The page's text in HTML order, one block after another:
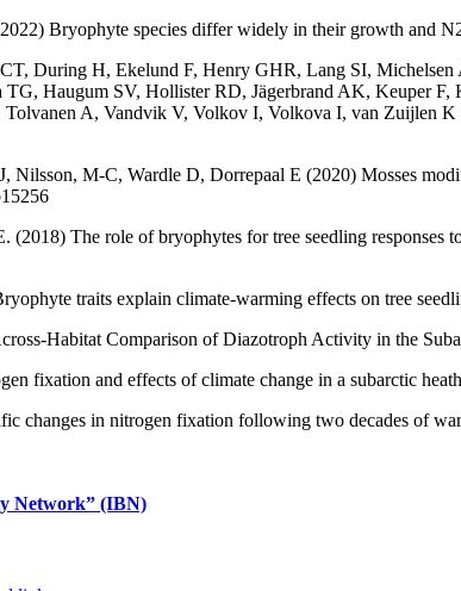
Bryophyte species differ widely in their growth and
During H, Ekelund F, Henry GHR, Lang SI,
TG, Haugum SV, Hollister RD, Jägerbrand AK, Keuper
A, Vandvik V, Volkov I, Volkova I, van Zuijlen K
Nilsson, M-C, Wardle D, Dorrepaal E (2020) Mosses
The role of bryophytes for tree seedling responses
traits explain climate-warming effects on tree
Habitat Comparison of Diazotroph Activity in the
fixation and effects of climate change in a subarctic
changes in nitrogen fixation following two decades of
Network” (IBN)